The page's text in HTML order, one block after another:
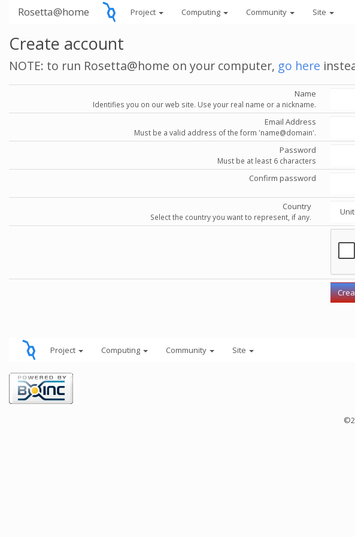
Rosetta@home Project Computing Community Site
Create account
NOTE: to run Rosetta@home on your computer, go here
Name
Identifies you on our web site. Use your real name or a nickname.
Email Address
Must be a valid address of the form 'name@domain'.
Password
Must be at least 6 characters
Confirm password
Country
Select the country you want to represent, if any.
Project Computing Community Site